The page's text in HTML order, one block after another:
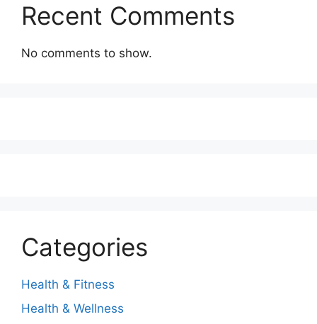
Recent Comments
No comments to show.
Categories
Health & Fitness
Health & Wellness